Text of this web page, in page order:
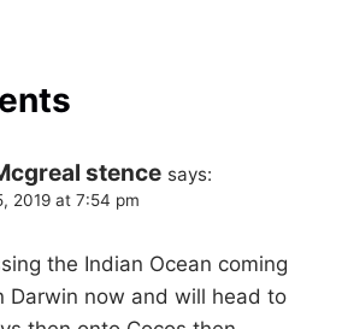
stence says:
2019 at 7:54 pm
the Indian Ocean coming
Darwin now and will head to